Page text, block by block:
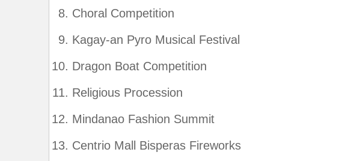
Choral Competition
Kagay-an Pyro Musical Festival
Dragon Boat Competition
Religious Procession
Mindanao Fashion Summit
Centrio Mall Bisperas Fireworks